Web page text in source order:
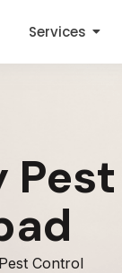
Services
Control